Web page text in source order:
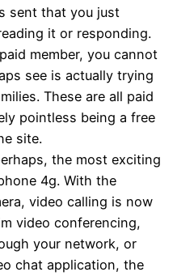
sent that you just
it or responding.
member, you cannot
see is actually trying
These are all paid
pointless being a free
site.
the most exciting
4g. With the
video calling is now
video conferencing,
your network, or
chat application, the